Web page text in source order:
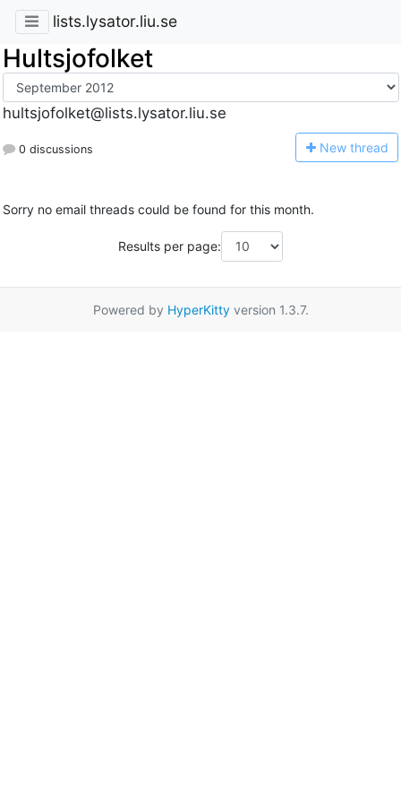
lists.lysator.liu.se
Hultsjofolket
hultsjofolket@lists.lysator.liu.se
0 discussions New thread
Sorry no email threads could be found for this month.
Results per page:
Powered by HyperKittyversion 1.3.7.